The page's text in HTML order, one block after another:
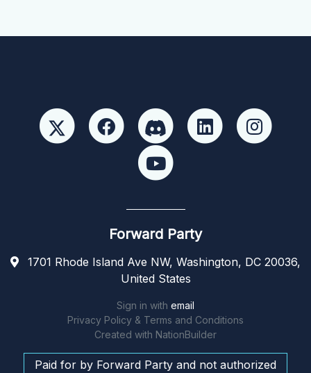
Forward Party
1701 Rhode Island Ave NW, Washington, DC 20036,
United States
Sign in with email
Privacy Policy & Terms and Conditions
Created with NationBuilder
Paid for by Forward Party and not authorized